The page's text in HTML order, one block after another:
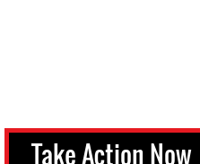
Take Action Now